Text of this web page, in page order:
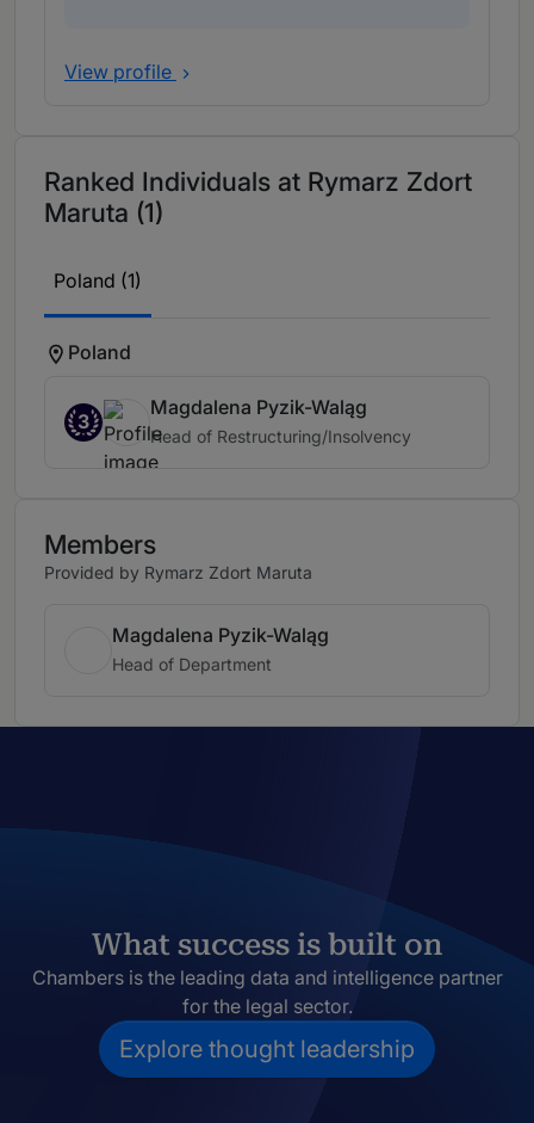
View profile
Ranked Individuals at Rymarz Zdort
Maruta (1)
Poland (1)
Poland
3
Magdalena Pyzik-Waląg
Head of Restructuring/Insolvency
Members
Provided by Rymarz Zdort Maruta
Magdalena Pyzik-Waląg
Head of Department
What success is built on
Chambers is the leading data and intelligence partner
for the legal sector.
Explore thought leadership